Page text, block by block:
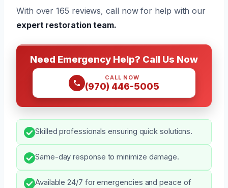
With over 165 reviews, call now for help with our
expert restoration team.
Need Emergency Help? Call Us Now
CALL NOW
(970) 446-5005
Skilled professionals ensuring quick solutions.
Same-day response to minimize damage.
Available 24/7 for emergencies and peace of